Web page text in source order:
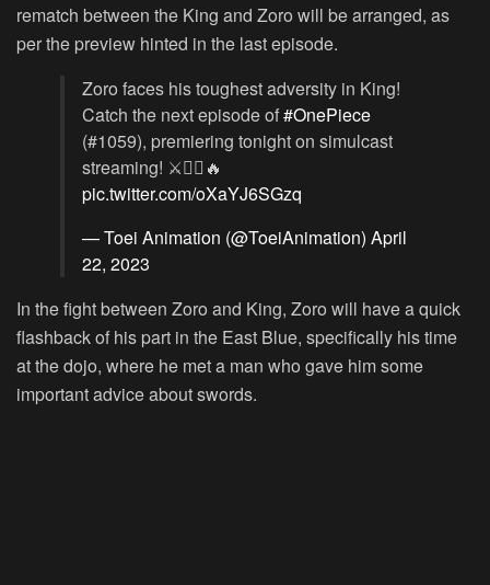
rematch between the King and Zoro will be arranged, as
per the preview hinted in the last episode.
Zoro faces his toughest adversity in King!
Catch the next episode of#OnePiece
(#1059), premiering tonight on simulcast
streaming! ⚔️🏴‍☠️🔥
pic.twitter.com/oXaYJ6SGzq
— Toei Animation (@ToeiAnimation) April
22, 2023
In the fight between Zoro and King, Zoro will have a quick
flashback of his part in the East Blue, specifically his time
at the dojo, where he met a man who gave him some
important advice about swords.